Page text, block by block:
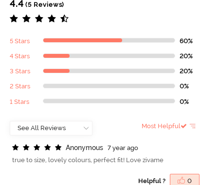
4.4 (5 Reviews)
5 Stars 60%
4 Stars 20%
3 Stars 20%
2 Stars 0%
1 Stars 0%
Most Helpful
Anonymous
7 year ago
true to size, lovely colours, perfect fit! Love zivame
Helpful ? 0